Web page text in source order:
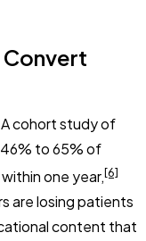
cohort study of
to 65% of
one year,[6]
are losing patients
content that